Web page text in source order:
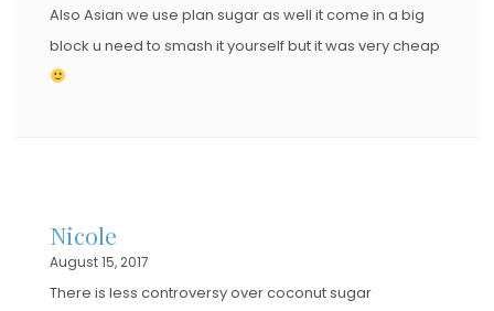
Also Asian we use plan sugar as well it come in a big
block u need to smash it yourself but it was very cheap
Nicole
August 15, 2017
There is less controversy over coconut sugar